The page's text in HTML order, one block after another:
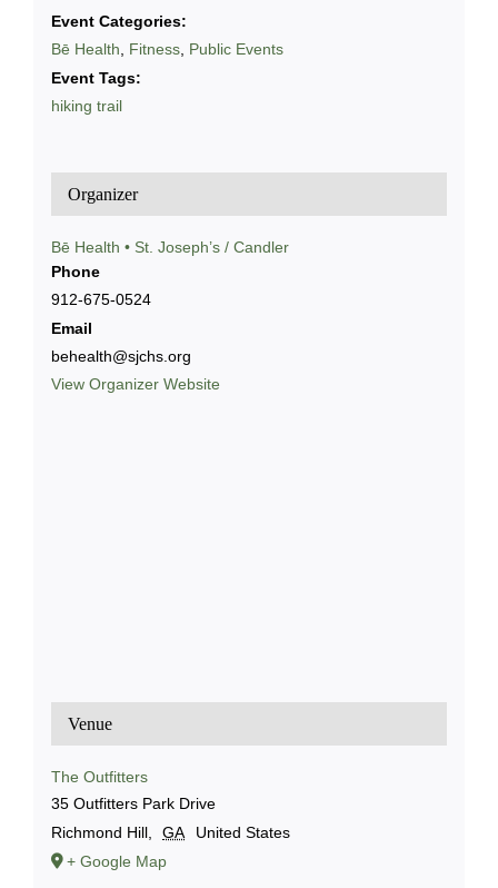
Event Categories:
Bē Health, Fitness, Public Events
Event Tags:
hiking trail
Organizer
Bē Health • St. Joseph’s / Candler
Phone
912-675-0524
Email
behealth@sjchs.org
View Organizer Website
Venue
The Outfitters
35 Outfitters Park Drive
Richmond Hill, GA
United States
+ Google Map